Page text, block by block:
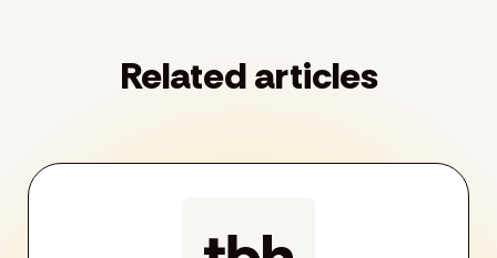
Related articles